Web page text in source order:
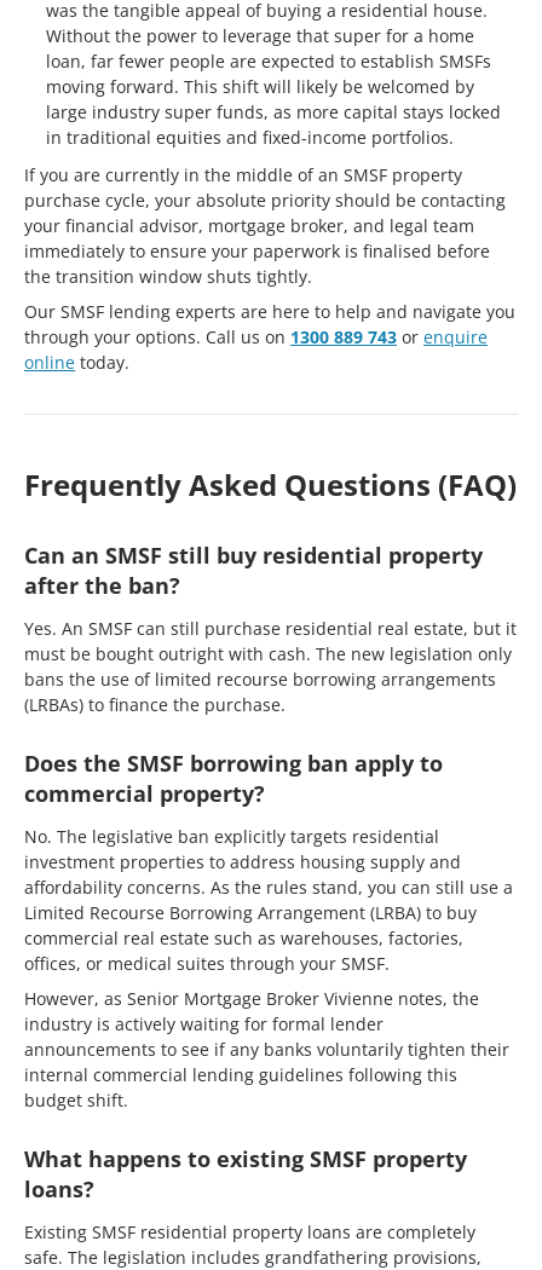
was the tangible appeal of buying a residential house.
Without the power to leverage that super for a home
loan, far fewer people are expected to establish SMSFs
moving forward. This shift will likely be welcomed by
large industry super funds, as more capital stays locked
in traditional equities and fixed-income portfolios.
If you are currently in the middle of an SMSF property
purchase cycle, your absolute priority should be contacting
your financial advisor, mortgage broker, and legal team
immediately to ensure your paperwork is finalised before
the transition window shuts tightly.
Our SMSF lending experts are here to help and navigate you
through your options. Call us on 1300 889 743 or enquire
online today.
Frequently Asked Questions (FAQ)
Can an SMSF still buy residential property
after the ban?
Yes. An SMSF can still purchase residential real estate, but it
must be bought outright with cash. The new legislation only
bans the use of limited recourse borrowing arrangements
(LRBAs) to finance the purchase.
Does the SMSF borrowing ban apply to
commercial property?
No. The legislative ban explicitly targets residential
investment properties to address housing supply and
affordability concerns. As the rules stand, you can still use a
Limited Recourse Borrowing Arrangement (LRBA) to buy
commercial real estate such as warehouses, factories,
offices, or medical suites through your SMSF.
However, as Senior Mortgage Broker Vivienne notes, the
industry is actively waiting for formal lender
announcements to see if any banks voluntarily tighten their
internal commercial lending guidelines following this
budget shift.
What happens to existing SMSF property
loans?
Existing SMSF residential property loans are completely
safe. The legislation includes grandfathering provisions,